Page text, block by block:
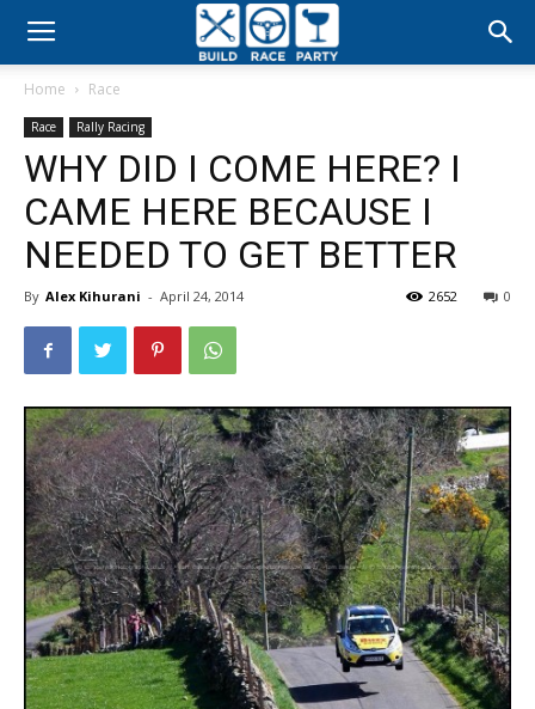
Build
Party
Home Race
Race Rally Racing
WHY DID I COME HERE? I
CAME HERE BECAUSE I
NEEDED TO GET BETTER
By Alex Kihurani - April 24, 2014 0
2652